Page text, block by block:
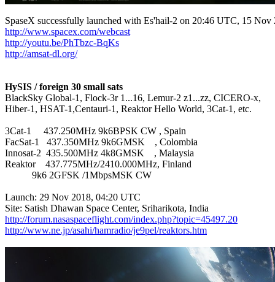
http://www.spacex.com/webcast
http://youtu.be/PhTbzc-BqKs
http://amsat-dl.org/
HySIS / foreign 30 small sats
BlackSky Global-1, Flock-3r 1...16, Lemur-2 z1...zz, CICERO-x,
Hiber-1, HSAT-1,Centauri-1, Reaktor Hello World, 3Cat-1, etc.
3Cat-1     437.250MHz 9k6BPSK CW , Spain
FacSat-1   437.350MHz 9k6GMSK    , Colombia
Innosat-2  435.500MHz 4k8GMSK    , Malaysia
Reaktor    437.775MHz/2410.000MHz, Finland
           9k6 2GFSK /1MbpsMSK CW
Launch: 29 Nov 2018, 04:20 UTC
http://forum.nasaspaceflight.com/index.php?topic=45497.20
http://www.ne.jp/asahi/hamradio/je9pel/reaktors.htm